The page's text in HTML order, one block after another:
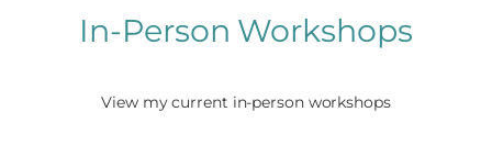
In-Person Workshops
View my current in-person workshops